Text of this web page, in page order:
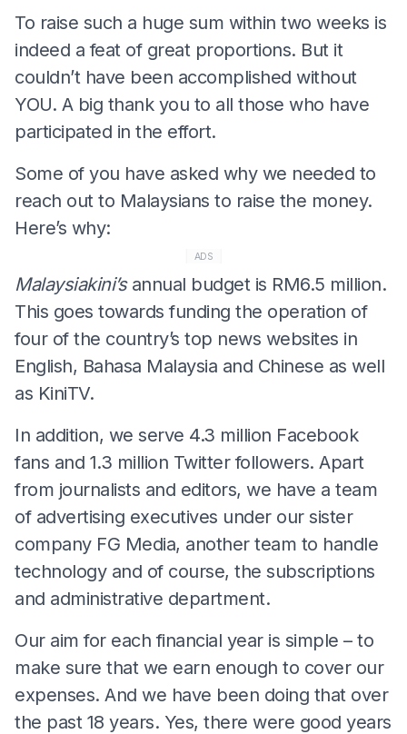
To raise such a huge sum within two weeks is
indeed a feat of great proportions. But it
couldn’t have been accomplished without
YOU. A big thank you to all those who have
participated in the effort.
Some of you have asked why we needed to
reach out to Malaysians to raise the money.
Here’s why:
ADS
Malaysiakini’sannual budget is RM6.5 million.
This goes towards funding the operation of
four of the country’s top news websites in
English, Bahasa Malaysia and Chinese as well
as KiniTV.
In addition, we serve 4.3 million Facebook
fans and 1.3 million Twitter followers. Apart
from journalists and editors, we have a team
of advertising executives under our sister
company FG Media, another team to handle
technology and of course, the subscriptions
and administrative department.
Our aim for each financial year is simple – to
make sure that we earn enough to cover our
expenses. And we have been doing that over
the past 18 years. Yes, there were good years